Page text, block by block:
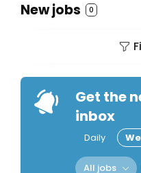
New jobs 0
Get the
inbox
Daily
All jobs